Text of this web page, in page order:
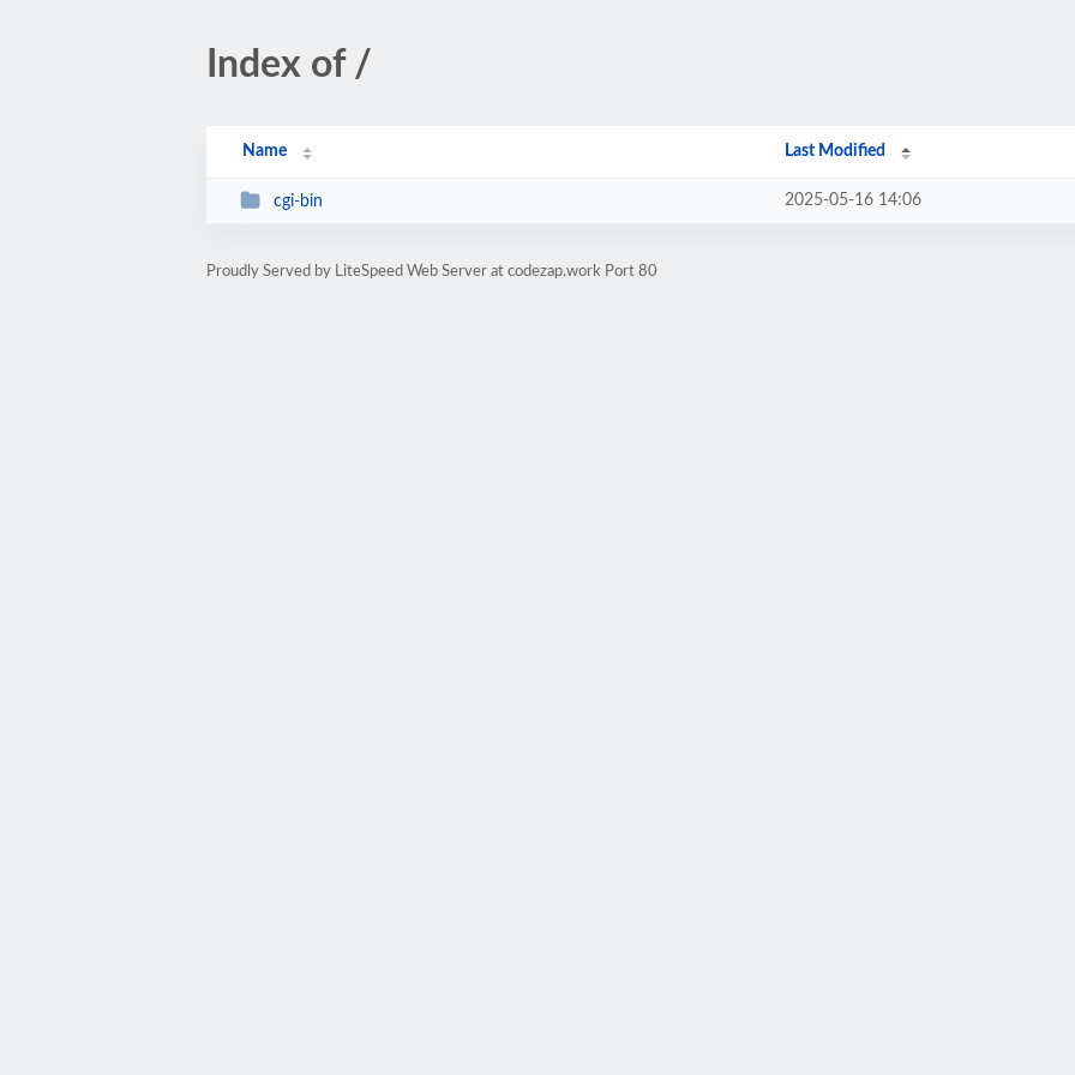
Index of /
Name Last Modified
cgi-bin 2025-05-16 14:06
Proudly Served by LiteSpeed Web Server at codezap.work Port 80